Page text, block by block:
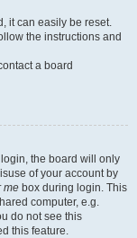
it can easily be reset.
the instructions and
a board
the board will only
of your account by
me box during login. This
computer, e.g.
do not see this
this feature.